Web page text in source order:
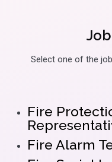
Select one of the
Fire
Fire Alarm